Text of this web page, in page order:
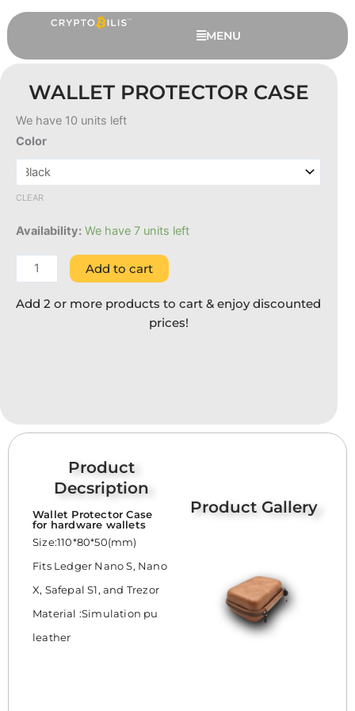
to
content
MENU
WALLET PROTECTOR CASE
We have 10 units left
Color
CLEAR
Availability: We have 7 units left
Wallet
Protector
Case
quantity
Add to cart
Add 2 or more products to cart & enjoy discounted
prices!
Product
Decsription
Wallet Protector Case
for hardware wallets
Size:110*80*50(mm)
Fits Ledger Nano S, Nano
X, Safepal S1, and Trezor
Material :Simulation pu
leather
Product Gallery
Extended Months Warranty